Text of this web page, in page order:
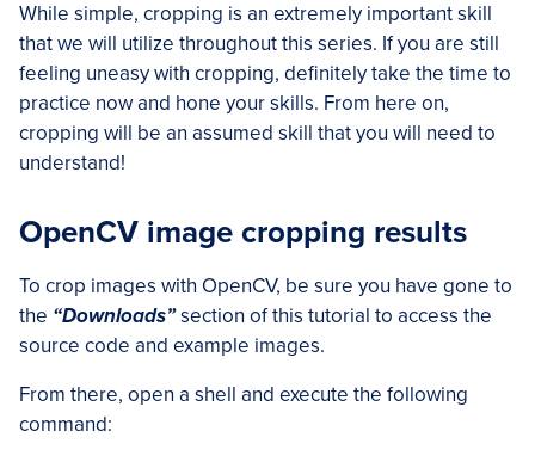
While simple, cropping is an extremely important skill
that we will utilize throughout this series. If you are still
feeling uneasy with cropping, definitely take the time to
practice now and hone your skills. From here on,
cropping will be an assumed skill that you will need to
understand!
OpenCV image cropping results
To crop images with OpenCV, be sure you have gone to
the “Downloads”section of this tutorial to access the
source code and example images.
From there, open a shell and execute the following
command: